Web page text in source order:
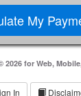
2026 for Web,
In